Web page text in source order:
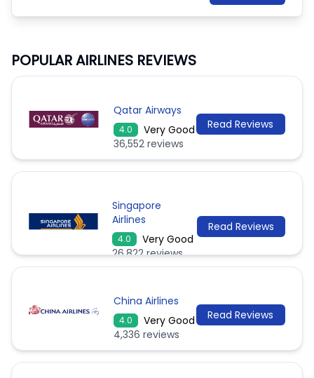
POPULAR AIRLINES REVIEWS
Qatar Airways
4.0
Very Good
36,552 reviews
Read Reviews
Singapore
Airlines
4.0
Very Good
26,822 reviews
Read Reviews
China Airlines
4.0
Very Good
4,336 reviews
Read Reviews